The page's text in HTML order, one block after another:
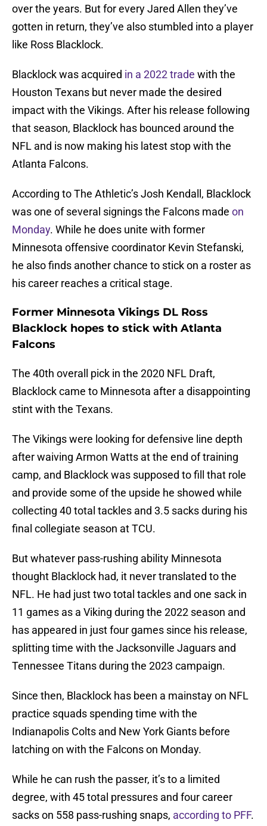
over the years. But for every Jared Allen they’ve
gotten in return, they’ve also stumbled into a player
like Ross Blacklock.
Blacklock was acquired in a 2022 trade with the
Houston Texans but never made the desired
impact with the Vikings. After his release following
that season, Blacklock has bounced around the
NFL and is now making his latest stop with the
Atlanta Falcons.
According to The Athletic’s Josh Kendall , Blacklock
was one of several signings the Falcons made on
Monday. While he does unite with former
Minnesota offensive coordinator Kevin Stefanski,
he also finds another chance to stick on a roster as
his career reaches a critical stage.
Former Minnesota Vikings DL Ross
Blacklock hopes to stick with Atlanta
Falcons
The 40th overall pick in the 2020 NFL Draft,
Blacklock came to Minnesota after a disappointing
stint with the Texans.
The Vikings were looking for defensive line depth
after waiving Armon Watts at the end of training
camp, and Blacklock was supposed to fill that role
and provide some of the upside he showed while
collecting 40 total tackles and 3.5 sacks during his
final collegiate season at TCU.
But whatever pass-rushing ability Minnesota
thought Blacklock had, it never translated to the
NFL. He had just two total tackles and one sack in
11 games as a Viking during the 2022 season and
has appeared in just four games since his release,
splitting time with the Jacksonville Jaguars and
Tennessee Titans during the 2023 campaign.
Since then, Blacklock has been a mainstay on NFL
practice squads spending time with the
Indianapolis Colts and New York Giants before
latching on with the Falcons on Monday.
While he can rush the passer, it’s to a limited
degree, with 45 total pressures and four career
sacks on 558 pass-rushing snaps, according to PFF.